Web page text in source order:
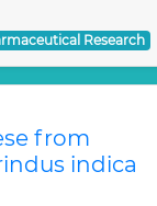
Research
from
indica